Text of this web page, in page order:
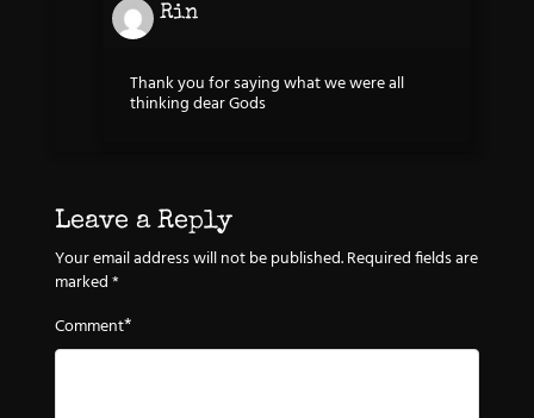
Rin
Thank you for saying what we were all
thinking dear Gods
Leave a Reply
Your email address will not be published.Required fields are
marked*
Comment*